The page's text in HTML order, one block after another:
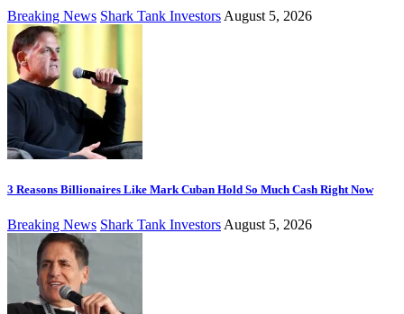
Breaking News Shark Tank Investors August 5, 2026
3 Reasons Billionaires Like Mark Cuban Hold So Much Cash Right Now
Breaking News Shark Tank Investors August 5, 2026